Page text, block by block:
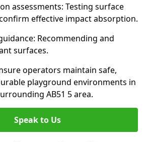
assessments: Testing surface
effective impact absorption.
Recommending and
surfaces.
operators maintain safe,
playground environments in
AB51 5 area.
Speak to Us